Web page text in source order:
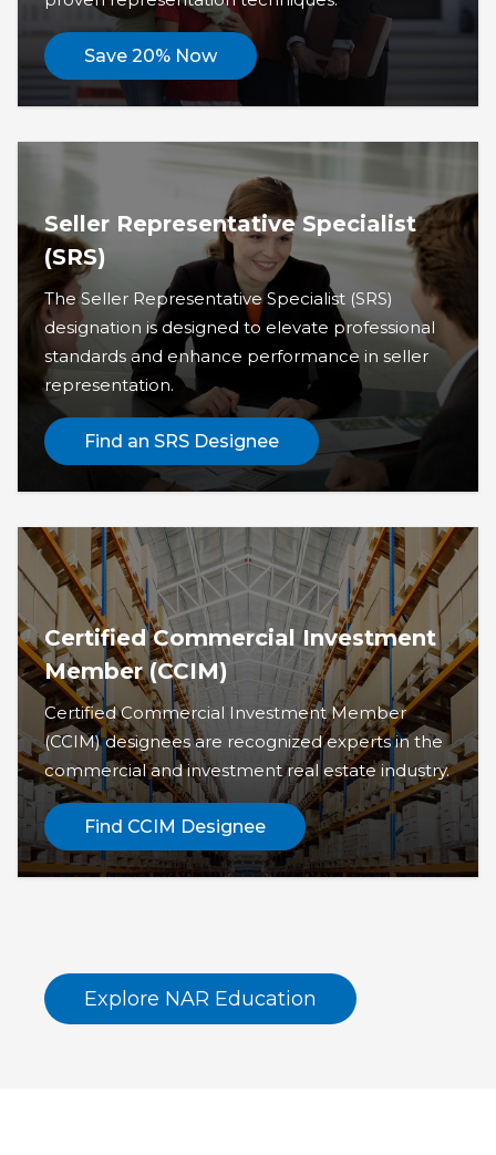
Save 20% Now
Seller Representative Specialist
(SRS)
The Seller Representative Specialist (SRS)
designation is designed to elevate professional
standards and enhance performance in seller
representation.
Find an SRS Designee
Certified Commercial Investment
Member (CCIM)
Certified Commercial Investment Member
(CCIM) designees are recognized experts in the
commercial and investment real estate industry.
Find CCIM Designee
Explore NAR Education